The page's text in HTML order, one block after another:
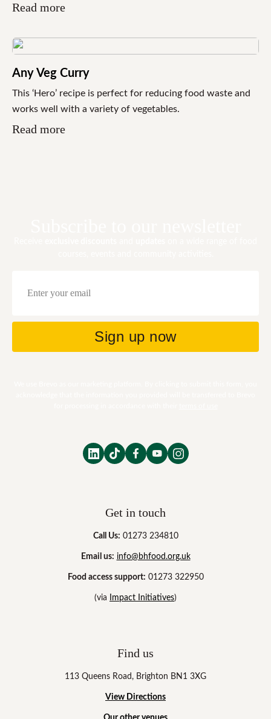
Read more
Any Veg Curry
This ‘Hero’ recipe is perfect for reducing food waste and
works well with a variety of vegetables.
Read more
Sign up now
Get in touch
Call Us: 01273 234810
Email us: info@bhfood.org.uk
Food access support: 01273 322950
(via Impact Initiatives)
Find us
113 Queens Road, Brighton BN1 3XG
View Directions